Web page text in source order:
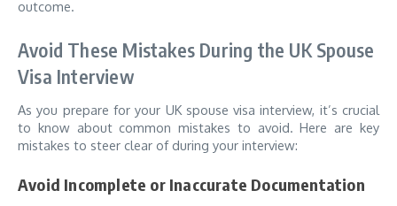
outcome.
Avoid These Mistakes During the UK Spouse
Visa Interview
As you prepare for your UK spouse visa interview, it’s crucial
to know about common mistakes to avoid. Here are key
mistakes to steer clear of during your interview:
Avoid Incomplete or Inaccurate Documentation